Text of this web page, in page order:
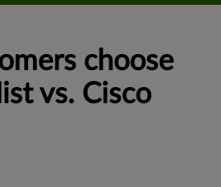
choose
vs. Cisco